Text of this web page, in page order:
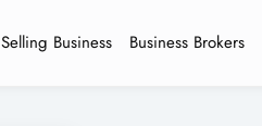
Selling Business Business Brokers